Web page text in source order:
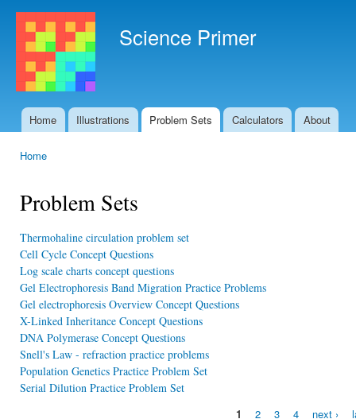
Science Primer
Main menu
Home Illustrations Problem Sets Calculators About
Home
Problem Sets
Thermohaline circulation problem set
Cell Cycle Concept Questions
Log scale charts concept questions
Gel Electrophoresis Band Migration Practice Problems
Gel electrophoresis Overview Concept Questions
X-Linked Inheritance Concept Questions
DNA Polymerase Concept Questions
Snell's Law - refraction practice problems
Population Genetics Practice Problem Set
Serial Dilution Practice Problem Set
1 2 3 4 next ›